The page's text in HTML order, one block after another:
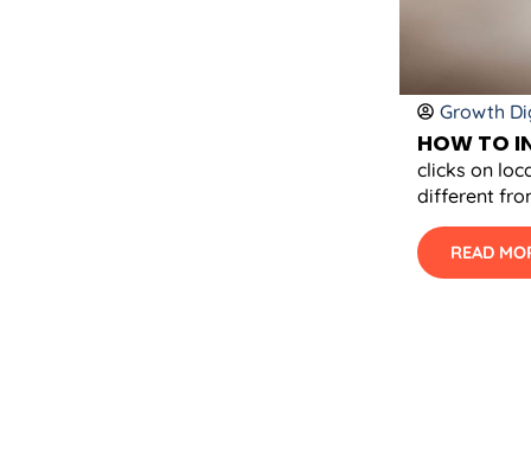
Growth
HOW TO
clicks on
different
READ